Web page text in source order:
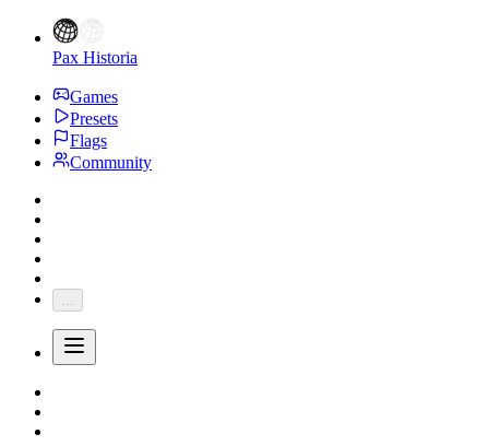
Pax Historia
Games
Presets
Flags
Community
...